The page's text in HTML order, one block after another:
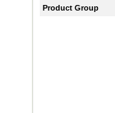
Product Group